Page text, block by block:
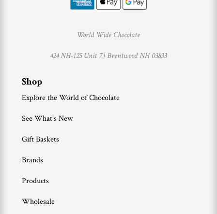
World Wide Chocolate
424 NH-125 Unit 7 |Brentwood NH 03833
Shop
Explore the World of Chocolate
See What’s New
Gift Baskets
Brands
Products
Wholesale